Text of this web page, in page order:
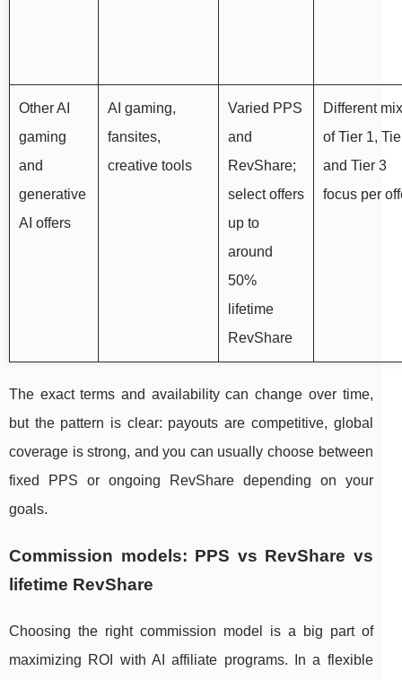
Other AI
gaming
and
generative
AI offers
AI gaming,
fansites,
creative tools
Varied PPS
and
RevShare;
select offers
up to
around
50%
lifetime
RevShare
Different
of Tier 1,
and Tier 3
focus per
The exact terms and availability can change over time,
but the pattern is clear: payouts are competitive, global
coverage is strong, and you can usually choose between
fixed PPS or ongoing RevShare depending on your
goals.
Commission models: PPS vs RevShare vs
lifetime RevShare
Choosing the right commission model is a big part of
maximizing ROI with AI affiliate programs. In a flexible